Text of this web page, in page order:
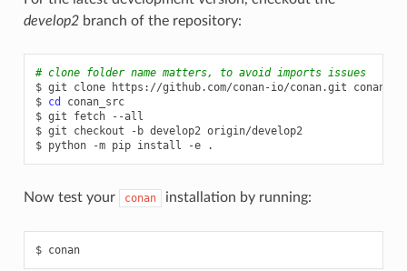
develop2branch of the repository:
# clone folder name matters, to avoid imports issues
$ git clone https://github.com/conan-io/conan.git
$ cd
conan_src
$ git fetch
--all
$ git checkout -b develop2 origin/develop2
$ python -m pip install -e
Now test your conan installation by running:
$ conan